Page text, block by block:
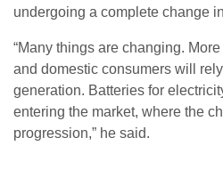
undergoing a complete change
“Many things are changing.
and domestic consumers will
generation. Batteries for
entering the market, where the
progression,” he said.